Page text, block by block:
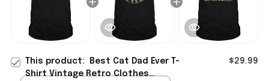
This product:
Best Cat Dad Ever T-
Shirt Vintage Retro Clothes
$29.99